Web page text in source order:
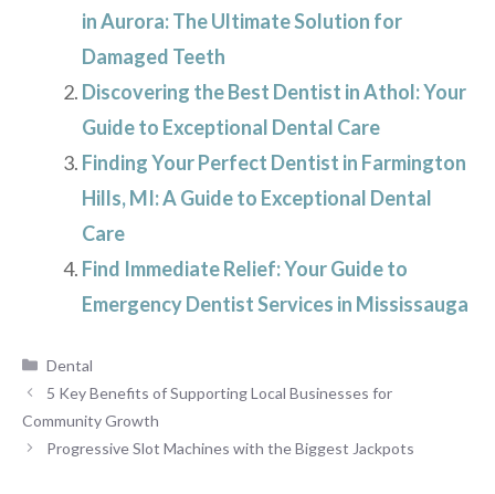
in Aurora: The Ultimate Solution for
Damaged Teeth
Discovering the Best Dentist in Athol: Your
Guide to Exceptional Dental Care
Finding Your Perfect Dentist in Farmington
Hills, MI: A Guide to Exceptional Dental
Care
Find Immediate Relief: Your Guide to
Emergency Dentist Services in Mississauga
Categories
Dental
5 Key Benefits of Supporting Local Businesses for
Community Growth
Progressive Slot Machines with the Biggest Jackpots